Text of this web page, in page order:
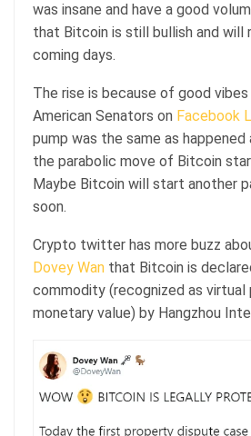
was insane and have a good
that Bitcoin is still bullish and will
coming days.
The rise is because of good
American Senators on Facebook
pump was the same as
the parabolic move of Bitcoin
Maybe Bitcoin will start another
soon.
Crypto twitter has more buzz
Dovey Wan that Bitcoin is
commodity (recognized as
monetary value) by Hangzhou